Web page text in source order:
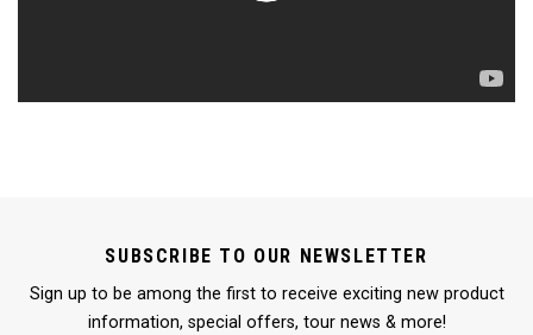
SUBSCRIBE TO OUR NEWSLETTER
Sign up to be among the first to receive exciting new product
information, special offers, tour news & more!